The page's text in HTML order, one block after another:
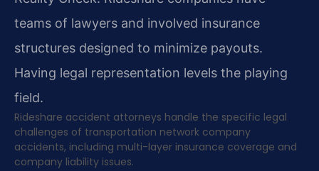
teams of lawyers and involved insurance
structures designed to minimize payouts.
Having legal representation levels the playing
field.
Rideshare accident attorneys handle the specific legal
challenges of transportation network company
accidents, including multi-layer insurance coverage and
company liability issues.